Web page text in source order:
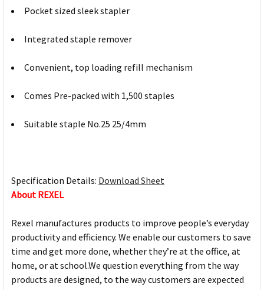
Pocket sized sleek stapler
Integrated staple remover
Convenient, top loading refill mechanism
Comes Pre-packed with 1,500 staples
Suitable staple No.25 25/4mm
Specification Details: Download Sheet
About REXEL
Rexel manufactures products to improve people’s everyday
productivity and efficiency. We enable our customers to save
time and get more done, whether they’re at the office, at
home, or at school.We question everything from the way
products are designed, to the way customers are expected